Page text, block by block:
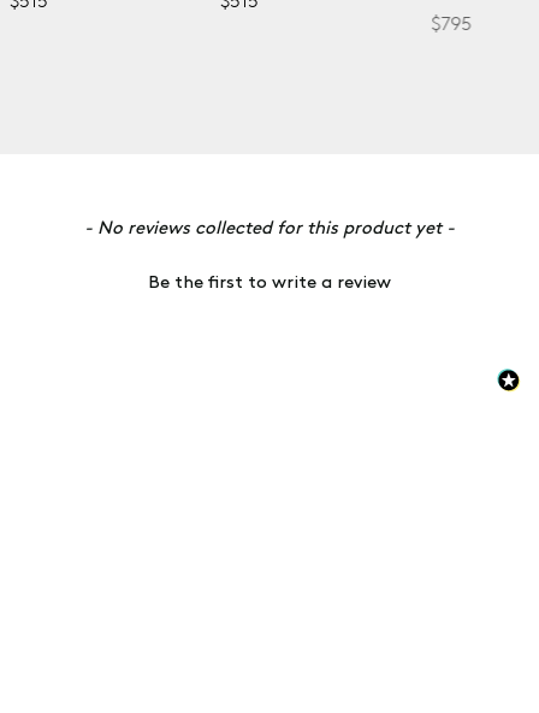
$590
- No reviews collected for this product yet -
Be the first to write a review
New content loaded